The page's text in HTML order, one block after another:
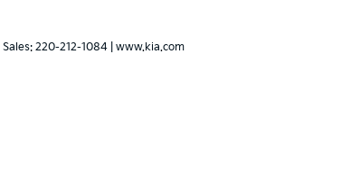
| Sales: 220-212-1084 www.kia.com